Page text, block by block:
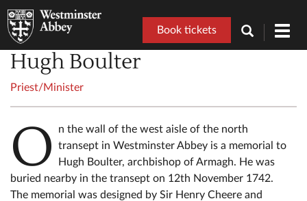
Book tickets
Hugh Boulter
Priest/Minister
O
n the wall of the west aisle of the north
transept in Westminster Abbey is a memorial to
Hugh Boulter, archbishop of Armagh. He was
buried nearby in the transept on 12th November 1742.
The memorial was designed by Sir Henry Cheere and